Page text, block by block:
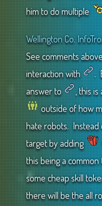
him to do multiple
Wellington Co.
See comments
interaction with
.
answer to
, this
outside of how
hate robots. Instead
target by adding
this being a common
some cheap skill
there will be the all